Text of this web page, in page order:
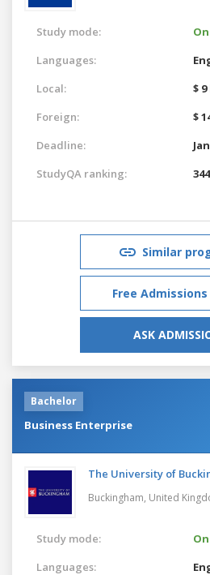
Study mode:
Languages:
Local:
$
Foreign:
$
Deadline:
StudyQA ranking:
Similar
Free
ASK
Bachelor
Business Enterprise
The University of
Buckingham, United
Study mode:
Languages: